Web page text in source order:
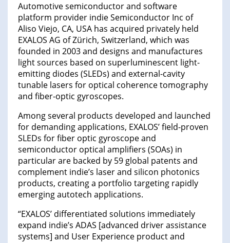
Automotive semiconductor and software
platform provider indie Semiconductor Inc of
Aliso Viejo, CA, USA has acquired privately held
EXALOS AG of Zürich, Switzerland, which was
founded in 2003 and designs and manufactures
light sources based on superluminescent light-
emitting diodes (SLEDs) and external-cavity
tunable lasers for optical coherence tomography
and fiber-optic gyroscopes.
Among several products developed and launched
for demanding applications, EXALOS’ field-proven
SLEDs for fiber optic gyroscope and
semiconductor optical amplifiers (SOAs) in
particular are backed by 59 global patents and
complement indie’s laser and silicon photonics
products, creating a portfolio targeting rapidly
emerging autotech applications.
“EXALOS’ differentiated solutions immediately
expand indie’s ADAS [advanced driver assistance
systems] and User Experience product and